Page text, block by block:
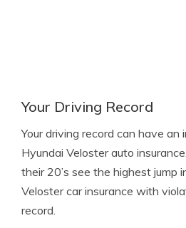
Your Driving Record
Your driving record can have
Hyundai Veloster auto
their 20’s see the highest jump
Veloster car insurance with
record.